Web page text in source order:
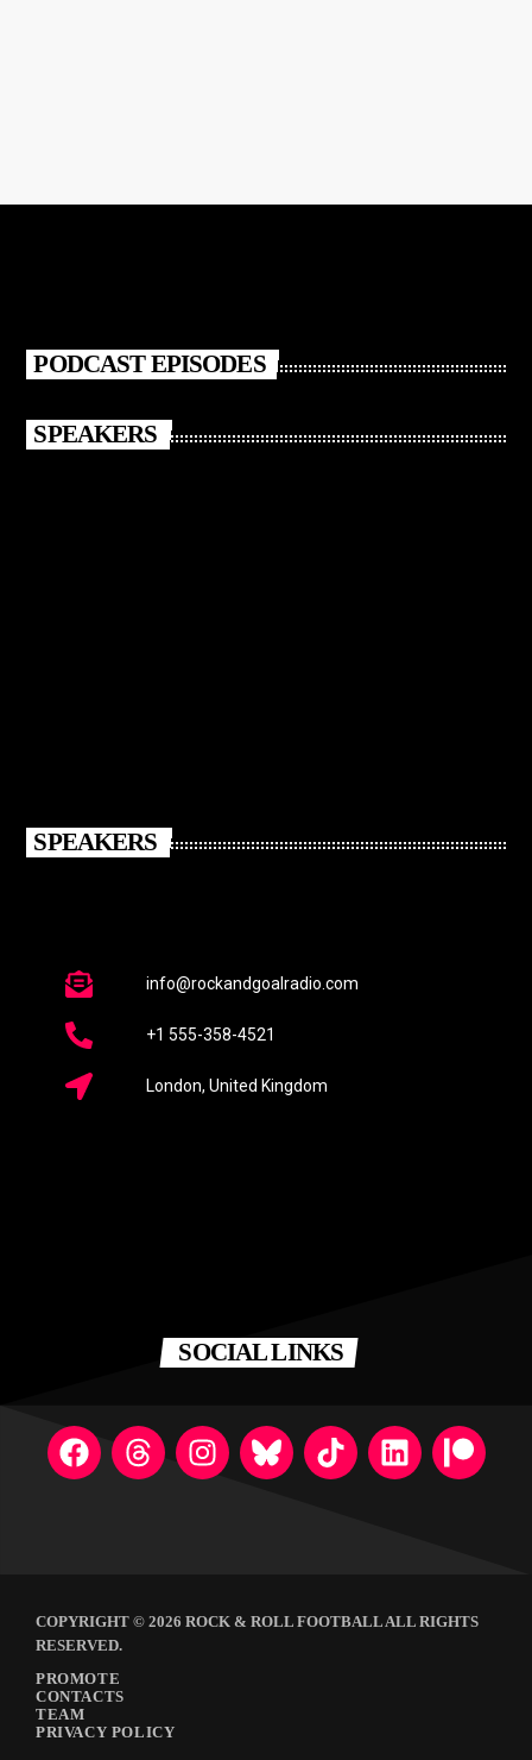
PODCAST EPISODES
SPEAKERS
SPEAKERS
info@rockandgoalradio.com
+1 555-358-4521
London, United Kingdom
SOCIAL LINKS
COPYRIGHT © 2026 ROCK & ROLL FOOTBALL ALL RIGHTS
RESERVED.
PROMOTE
CONTACTS
TEAM
PRIVACY POLICY